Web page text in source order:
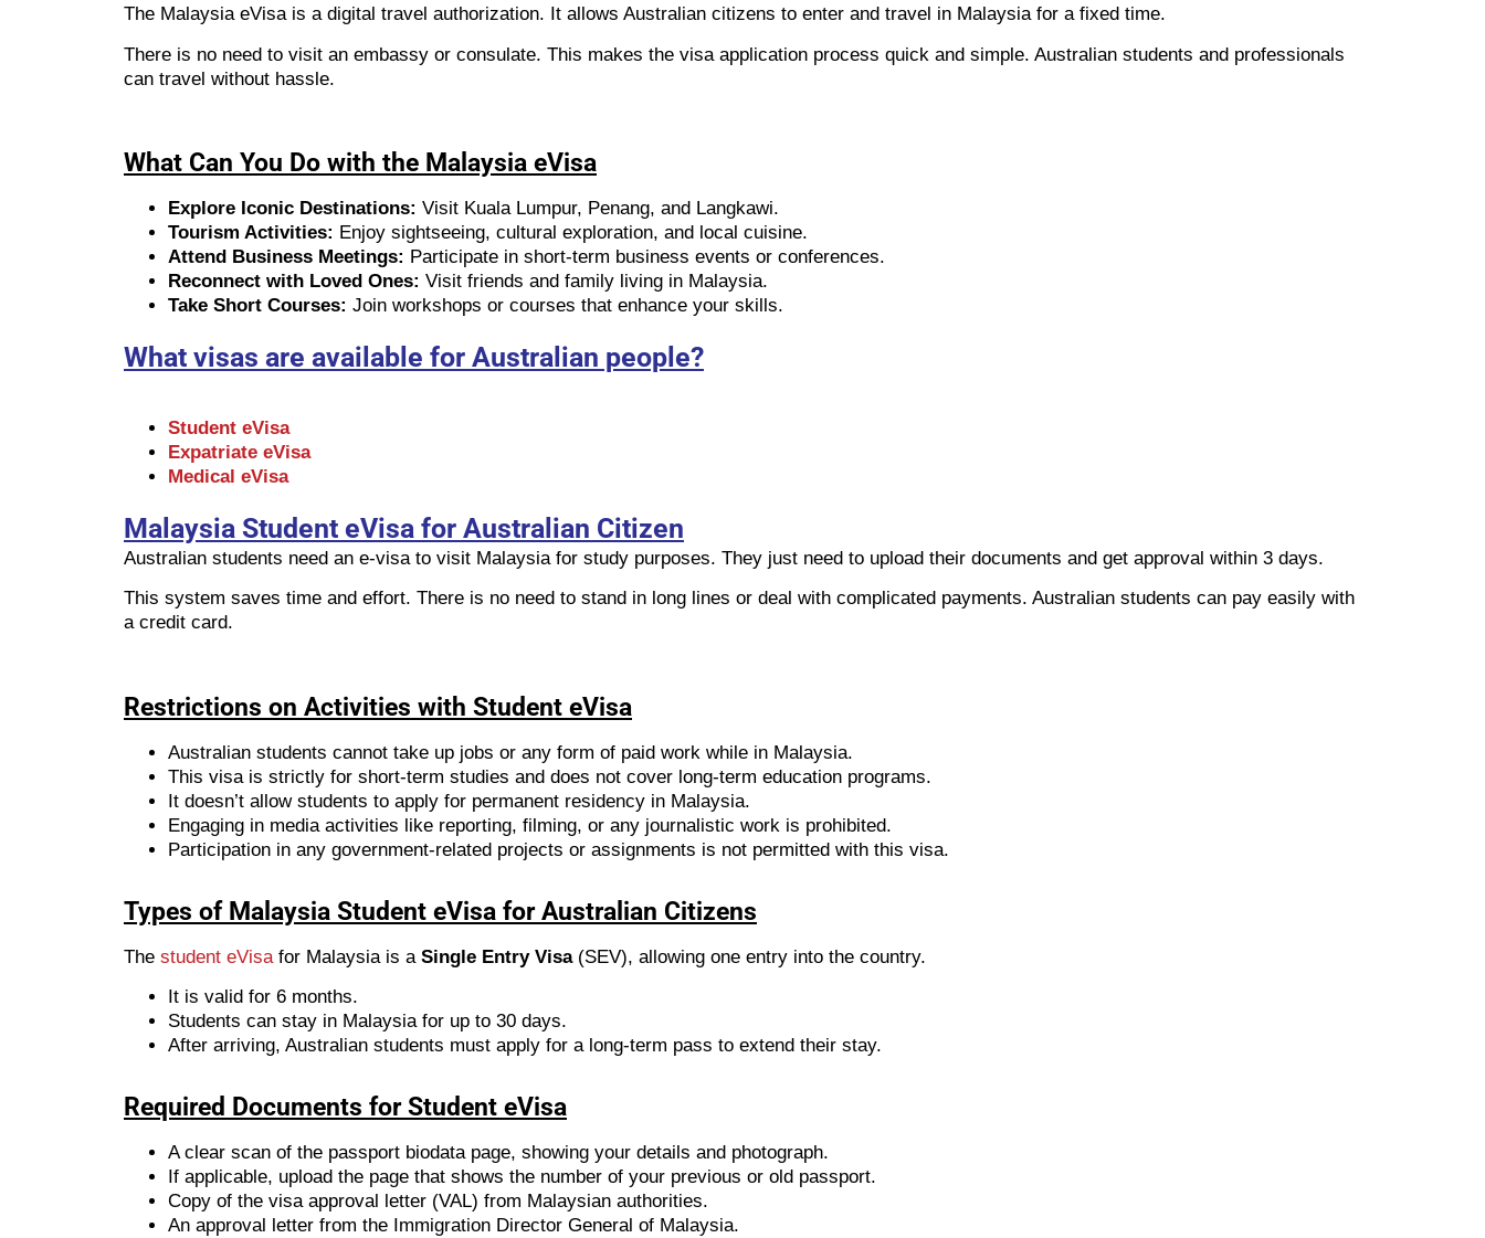
The Malaysia eVisa is a digital travel authorization. It allows Australian citizens to enter and travel in Malaysia for a fixed time.
There is no need to visit an embassy or consulate. This makes the visa application process quick and simple. Australian students and professionals
can travel without hassle.
What Can You Do with the Malaysia eVisa
Explore Iconic Destinations: Visit Kuala Lumpur, Penang, and Langkawi.
Tourism Activities: Enjoy sightseeing, cultural exploration, and local cuisine.
Attend Business Meetings: Participate in short-term business events or conferences.
Reconnect with Loved Ones: Visit friends and family living in Malaysia.
Take Short Courses: Join workshops or courses that enhance your skills.
What visas are available for Australian people?
Student eVisa
Expatriate eVisa
Medical eVisa
Malaysia Student eVisa for Australian Citizen
Australian students need an e-visa to visit Malaysia for study purposes. They just need to upload their documents and get approval within 3 days.
This system saves time and effort. There is no need to stand in long lines or deal with complicated payments. Australian students can pay easily with
a credit card.
Restrictions on Activities with Student eVisa
Australian students cannot take up jobs or any form of paid work while in Malaysia.
This visa is strictly for short-term studies and does not cover long-term education programs.
It doesn’t allow students to apply for permanent residency in Malaysia.
Engaging in media activities like reporting, filming, or any journalistic work is prohibited.
Participation in any government-related projects or assignments is not permitted with this visa.
Types of Malaysia Student eVisa for Australian Citizens
The student eVisafor Malaysia is a Single Entry Visa(SEV), allowing one entry into the country.
It is valid for 6 months.
Students can stay in Malaysia for up to 30 days.
After arriving, Australian students must apply for a long-term pass to extend their stay.
Required Documents for Student eVisa
A clear scan of the passport biodata page, showing your details and photograph.
If applicable, upload the page that shows the number of your previous or old passport.
Copy of the visa approval letter (VAL) from Malaysian authorities.
An approval letter from the Immigration Director General of Malaysia.